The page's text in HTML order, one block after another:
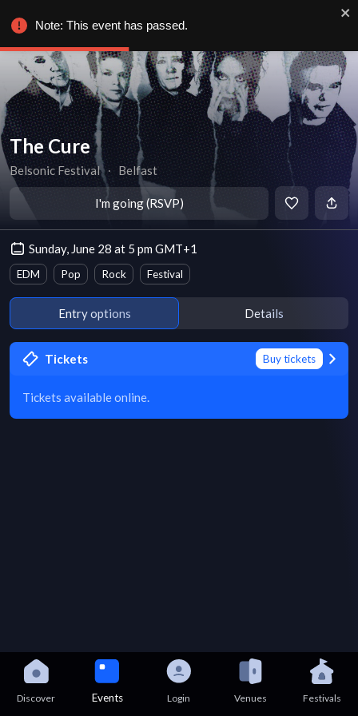
The Cure
Belsonic Festival ∙ Belfast
I'm going (RSVP)
Sunday, June 28 at 5 pm GMT+1
EDM Pop Rock Festival
Entry options Details
Tickets Buy tickets
Tickets available online.
Discover Events Login Venues Festivals
Note: This event has passed.